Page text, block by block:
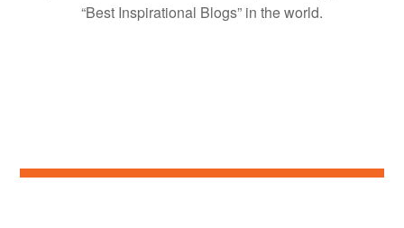
“Best Inspirational Blogs” in the world.